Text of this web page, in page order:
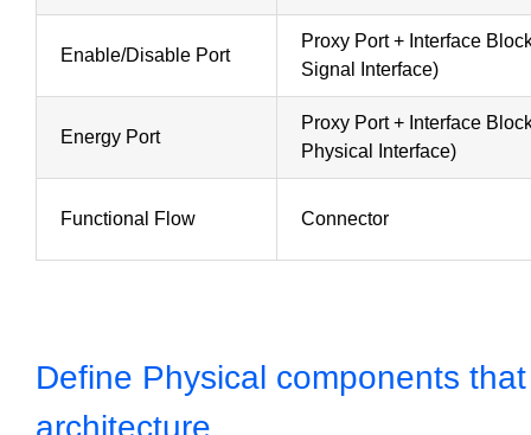
Enable/Disable Port
Proxy Port + Interface
Signal Interface)
Energy Port
Proxy Port + Interface
Physical Interface)
Functional Flow Connector
Define Physical components
architecture